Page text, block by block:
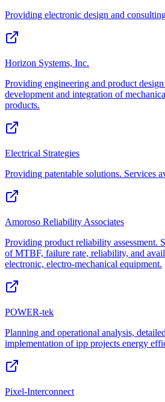
Providing electronic design and
Horizon Systems, Inc.
Providing engineering and product
development and integration of
products.
Electrical Strategies
Providing patentable solutions. Services
Amoroso Reliability Associates
Providing product reliability assessment.
of MTBF, failure rate, reliability, and
electronic, electro-mechanical equipment.
POWER-tek
Planning and operational analysis,
implementation of ipp projects energy
Pixel-Interconnect